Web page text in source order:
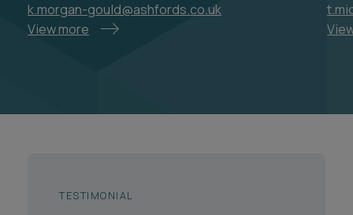
k.morgan-gould@ashfords.co.uk
View more
TESTIMONIAL